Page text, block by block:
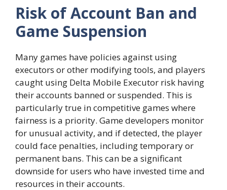
Risk of Account Ban and
Game Suspension
Many games have policies against using
executors or other modifying tools, and players
caught using Delta Mobile Executor risk having
their accounts banned or suspended. This is
particularly true in competitive games where
fairness is a priority. Game developers monitor
for unusual activity, and if detected, the player
could face penalties, including temporary or
permanent bans. This can be a significant
downside for users who have invested time and
resources in their accounts.